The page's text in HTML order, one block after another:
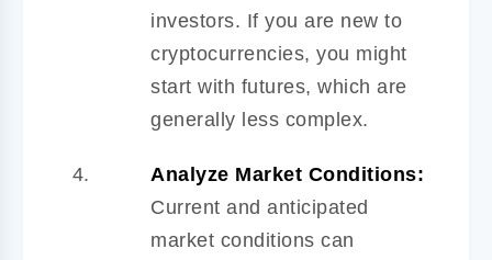
investors. If you are new to
cryptocurrencies, you might
start with futures, which are
generally less complex.
Analyze Market Conditions:
Current and anticipated
market conditions can